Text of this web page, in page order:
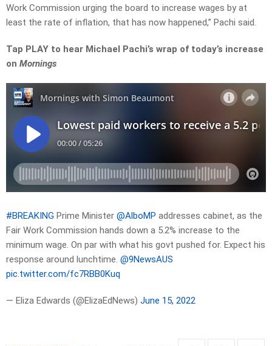
Work Commission urging the board to increase wages by at
least the rate of inflation, that has now happened,” Pachi said.
Tap PLAY to hear Michael Pachi’s wrap of today’s increase
on Mornings
#BREAKING Prime Minister @AlboMP addresses cabinet, as the
Fair Work Commission hands down a 5.2% increase to the
minimum wage. On par with what his govt pushed for. Expect his
response around lunchtime. @9NewsAUS
pic.twitter.com/fc7RBB0Kuq
— Eliza Edwards (@ElizaEdNews) June 15, 2022